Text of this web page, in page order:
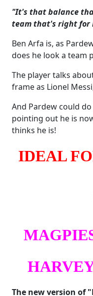
"It's that balance
team that's right for
Ben Arfa is, as
does he look a team
The player talks
frame as Lionel
And Pardew could
pointing out he is
thinks he is!
IDEAL
The new version of